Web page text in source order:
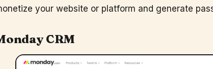
your website or platform and generate
CRM